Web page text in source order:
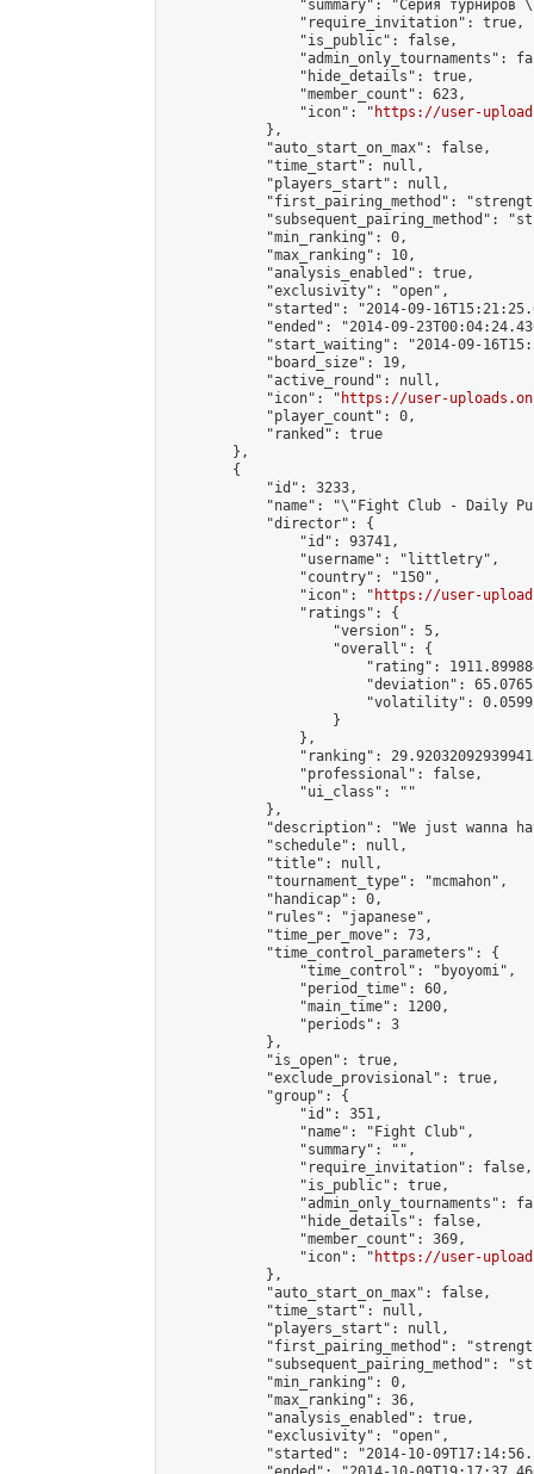
"summary": "Серия турниров
                "require_invitation": true,
                "is_public": false,
"admin_only_tournaments":
                "hide_details": true,
                "member_count": 623,
                "icon": "
https://user-
            },
            "auto_start_on_max": false,
            "time_start": null,
            "players_start": null,
"first_pairing_method":
"subsequent_pairing_method":
            "min_ranking": 0,
            "max_ranking": 10,
            "analysis_enabled": true,
            "exclusivity": "open",
"started": "2014-09-
"ended": "2014-09-
"start_waiting": "2014-09-
            "board_size": 19,
            "active_round": null,
            "icon": "
https://user-
            "player_count": 0,
            "ranked": true
        },
        {
            "id": 3233,
"name": "\"Fight Club - Daily
            "director": {
                "id": 93741,
                "username": "littletry",
                "country": "150",
                "icon": "
https://user-
                "ratings": {
                    "version": 5,
                    "overall": {
"rating":
"deviation":
"volatility":
                    }
                },
"ranking":
                "professional": false,
                "ui_class": ""
            },
"description": "We just wanna
            "schedule": null,
            "title": null,
            "tournament_type": "mcmahon",
            "handicap": 0,
            "rules": "japanese",
            "time_per_move": 73,
            "time_control_parameters": {
                "time_control": "byoyomi",
                "period_time": 60,
                "main_time": 1200,
                "periods": 3
            },
            "is_open": true,
            "exclude_provisional": true,
            "group": {
                "id": 351,
                "name": "Fight Club",
                "summary": "",
                "require_invitation": false,
                "is_public": true,
"admin_only_tournaments":
                "hide_details": false,
                "member_count": 369,
                "icon": "
https://user-
            },
            "auto_start_on_max": false,
            "time_start": null,
            "players_start": null,
"first_pairing_method":
"subsequent_pairing_method":
            "min_ranking": 0,
            "max_ranking": 36,
            "analysis_enabled": true,
            "exclusivity": "open",
"started": "2014-10-